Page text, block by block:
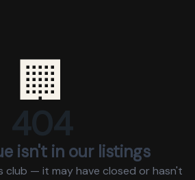
🏢
404
isn't in our listings
club — it may have closed or hasn't